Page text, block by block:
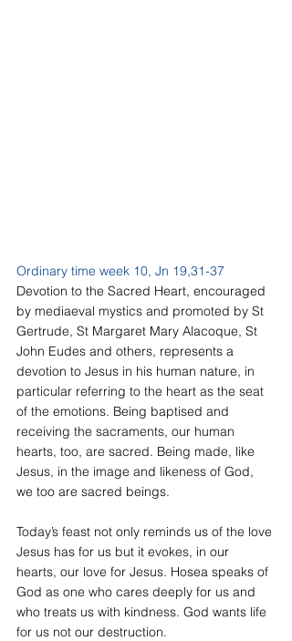
Ordinary time week 10, Jn 19,31-37
Devotion to the Sacred Heart, encouraged
by mediaeval mystics and promoted by St
Gertrude, St Margaret Mary Alacoque, St
John Eudes and others, represents a
devotion to Jesus in his human nature, in
particular referring to the heart as the seat
of the emotions. Being baptised and
receiving the sacraments, our human
hearts, too, are sacred. Being made, like
Jesus, in the image and likeness of God,
we too are sacred beings.
Today’s feast not only reminds us of the love
Jesus has for us but it evokes, in our
hearts, our love for Jesus. Hosea speaks of
God as one who cares deeply for us and
who treats us with kindness. God wants life
for us not our destruction.